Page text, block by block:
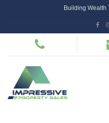
Building Wealth